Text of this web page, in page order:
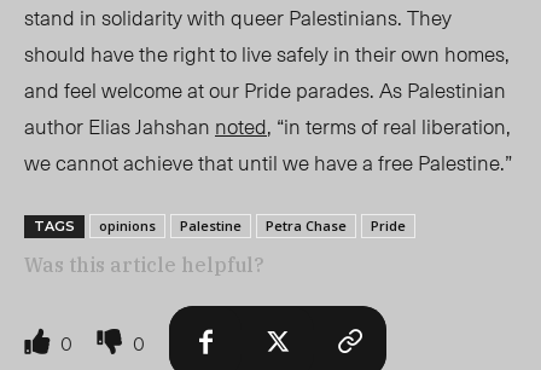
stand in solidarity with queer Palestinians.They
should have the right to livesafely intheir own homes,
and feel welcome at our Pride parades. As Palestinian
author Elias Jahshan noted, “in terms of real liberation,
we cannot achieve that until we have a free Palestine.”
TAGS opinions Palestine Petra Chase Pride
Was this article helpful?
0 0